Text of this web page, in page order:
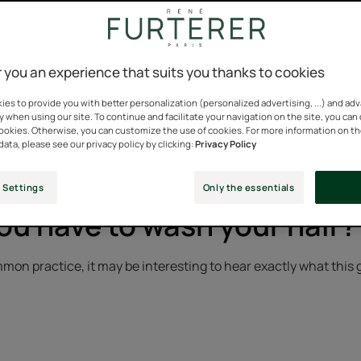
gesture that we often do mechanically. Water,
commonplace and can quickly turn into a big “wash day”
for the well-being of the scalp and hair.
have to wash your hair?
practice, it may be interesting to hear exactly what this
you an experience that suits you thanks to cookies
to provide you with better personalization (personalized advertising, ...) and
using our site. To continue and facilitate your navigation on the site, you
Otherwise, you can customize the use of cookies. For more information on
please see our privacy policy by clicking:Privacy Policy
Settings Only the essentials